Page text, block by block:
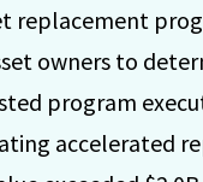
replacement
owners to
program
accelerated